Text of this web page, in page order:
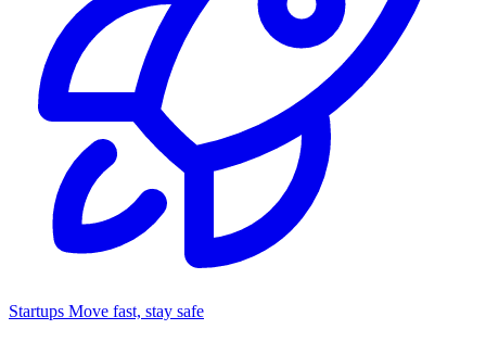
Startups Move fast, stay safe